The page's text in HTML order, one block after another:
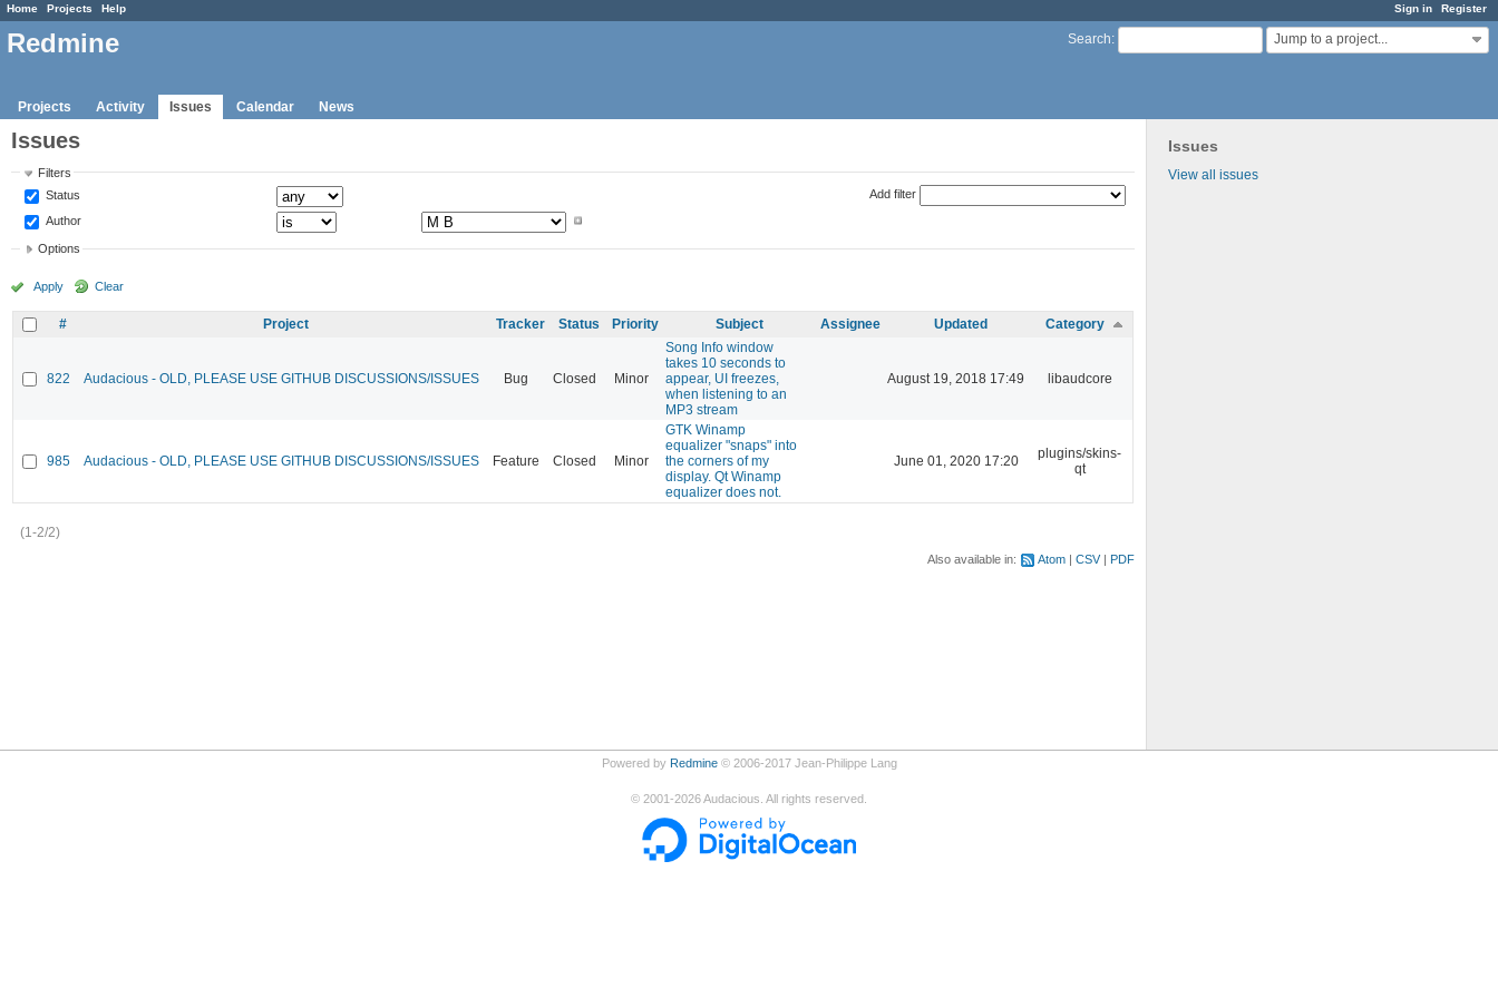
Sign in Register
Home Projects Help
Search: Jump to a project...
Redmine
Projects Activity Issues Calendar News
Issues
View all issues
Issues
Filters
Status
Author
Add filter
Options
Apply Clear
# Project Tracker Status Priority Subject Assignee Updated Category
822 Audacious - OLD, PLEASE USE GITHUB DISCUSSIONS/ISSUES Bug Closed Minor
Song Info window
takes 10 seconds to
appear, UI freezes,
when listening to an
MP3 stream
August 19, 2018 17:49 libaudcore
985 Audacious - OLD, PLEASE USE GITHUB DISCUSSIONS/ISSUES Feature Closed Minor
GTK Winamp
equalizer "snaps" into
the corners of my
display. Qt Winamp
equalizer does not.
June 01, 2020 17:20
plugins/skins-
qt
(1-2/2)
Also available in: Atom CSV PDF
Powered by Redmine© 2006-2017 Jean-Philippe Lang
© 2001-2026Audacious. All rights reserved.